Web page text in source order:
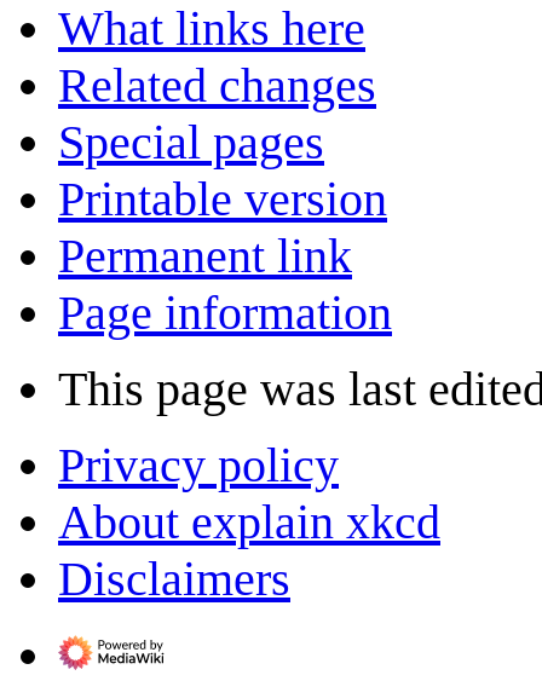
What links here
Related changes
Special pages
Printable version
Permanent link
Page information
This page was last
Privacy policy
About explain xkcd
Disclaimers